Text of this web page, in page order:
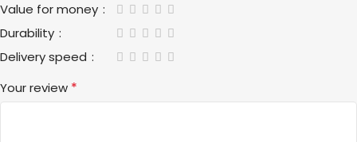
Value for money
Durability
Delivery speed
Your review *